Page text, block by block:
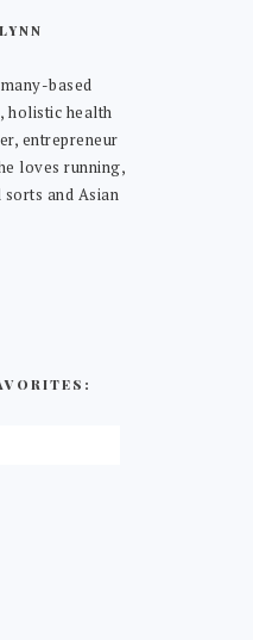
based
holistic health
entrepreneur
loves running,
and Asian